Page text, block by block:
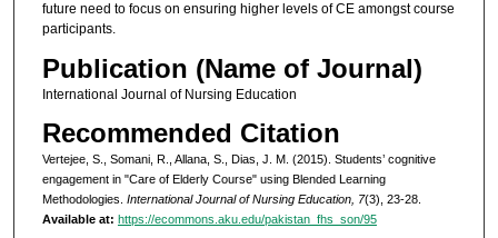
future need to focus on ensuring higher levels of CE amongst course
participants.
Publication (Name of Journal)
International Journal of Nursing Education
Recommended Citation
Vertejee, S., Somani, R., Allana, S., Dias, J. M. (2015). Students’ cognitive
engagement in "Care of Elderly Course" using Blended Learning
Methodologies. International Journal of Nursing Education, 7(3), 23-28.
Available at: https://ecommons.aku.edu/pakistan_fhs_son/95